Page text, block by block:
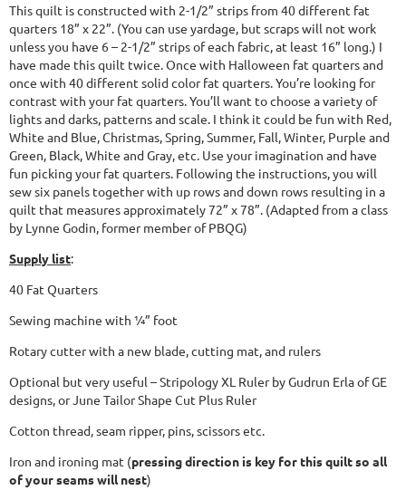
This quilt is constructed with 2-1/2” strips from 40 different fat
quarters 18” x 22”. (You can use yardage, but scraps will not work
unless you have 6 – 2-1/2” strips of each fabric, at least 16” long.) I
have made this quilt twice. Once with Halloween fat quarters and
once with 40 different solid color fat quarters. You’re looking for
contrast with your fat quarters. You’ll want to choose a variety of
lights and darks, patterns and scale. I think it could be fun with Red,
White and Blue, Christmas, Spring, Summer, Fall, Winter, Purple and
Green, Black, White and Gray, etc. Use your imagination and have
fun picking your fat quarters. Following the instructions, you will
sew six panels together with up rows and down rows resulting in a
quilt that measures approximately 72” x 78”. (Adapted from a class
by Lynne Godin, former member of PBQG)
Supply list:
40 Fat Quarters
Sewing machine with ¼” foot
Rotary cutter with a new blade, cutting mat, and rulers
Optional but very useful – Stripology XL Ruler by Gudrun Erla of GE
designs, or June Tailor Shape Cut Plus Ruler
Cotton thread, seam ripper, pins, scissors etc.
Iron and ironing mat (pressing direction is key for this quilt so all
of your seams will nest)